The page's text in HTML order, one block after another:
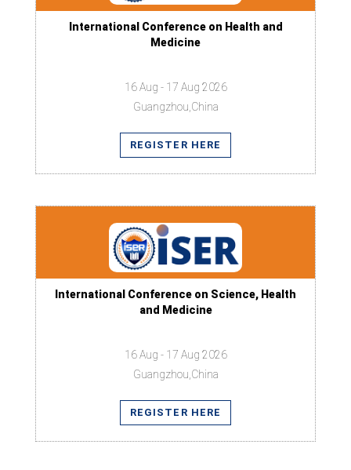
International Conference on Health and
Medicine
16 Aug - 17 Aug 2026
Guangzhou,China
REGISTER HERE
International Conference on Science, Health
and Medicine
16 Aug - 17 Aug 2026
Guangzhou,China
REGISTER HERE